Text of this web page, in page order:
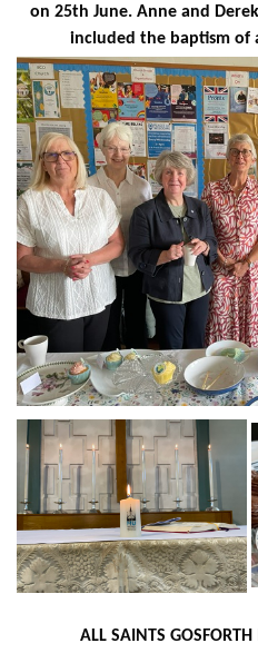
on 25th June. Anne and
included the baptism of
ALL SAINTS GOSFORTH